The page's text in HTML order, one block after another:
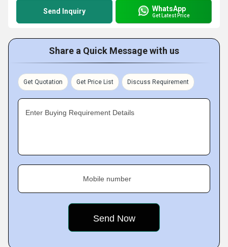
Send Inquiry WhatsApp
Get Latest Price
Share a Quick Message with us
Get Quotation Get Price List Discuss Requirement
Enter Buying Requirement Details
Mobile number